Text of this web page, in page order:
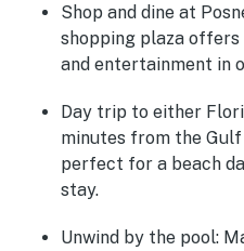
Shop and dine at
shopping plaza
and entertainment in
Day trip to either
minutes from the
perfect for a beach
stay.
Unwind by the pool: